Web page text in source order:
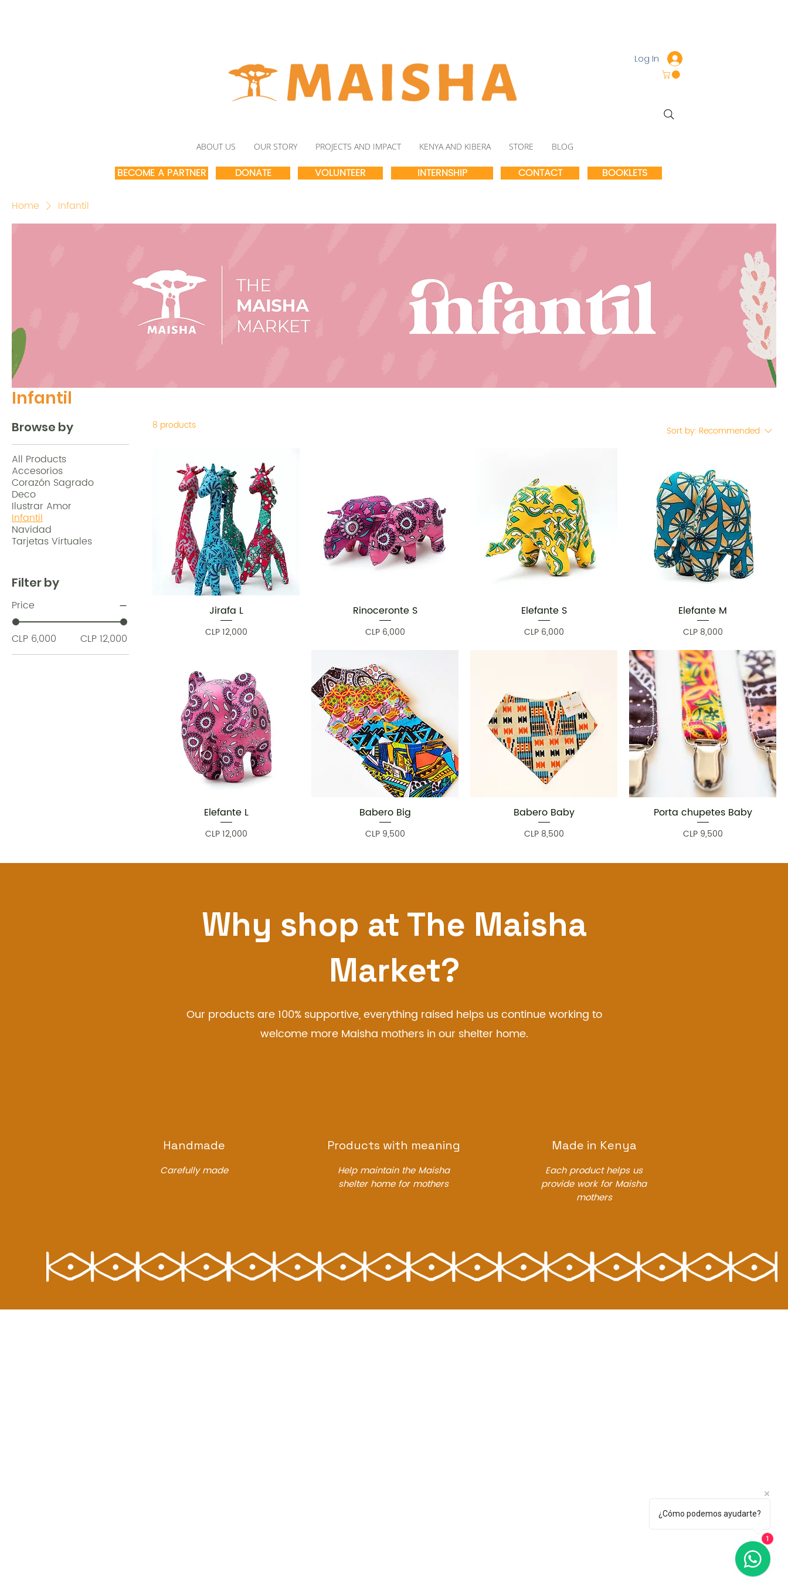
Log In
ABOUT US OUR STORY PROJECTS AND IMPACT KENYA AND KIBERA STORE BLOG
BECOME A PARTNER DONATE VOLUNTEER INTERNSHIP CONTACT BOOKLETS
Home Infantil
Infantil
Browse by
All Products
Accesorios
Corazón Sagrado
Deco
Ilustrar Amor
Infantil
Navidad
Tarjetas Virtuales
Filter by
Price
CLP 6,000 CLP 12,000
8 products Sort by: Recommended
Quick View
Jirafa L
Price
CLP 12,000
Quick View
Rinoceronte S
Price
CLP 6,000
Quick View
Elefante S
Price
CLP 6,000
Quick View
Elefante M
Price
CLP 8,000
Quick View
Elefante L
Price
CLP 12,000
Quick View
Babero Big
Price
CLP 9,500
Quick View
Babero Baby
Price
CLP 8,500
Quick View
Porta chupetes Baby
Price
CLP 9,500
Why shop at The Maisha
Market?
Our products are 100% supportive, everything raised helps us continue working to
welcome more Maisha mothers in our shelter home.
Handmade
Carefully made
Products with meaning
Help maintain the Maisha
shelter home for mothers
Made in Kenya
Each product helps us
provide work for Maisha
mothers
¿Cómo podemos ayudarte?
1